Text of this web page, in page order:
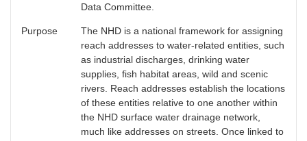
Data Committee.
Purpose
The NHD is a national framework for assigning
reach addresses to water-related entities, such
as industrial discharges, drinking water
supplies, fish habitat areas, wild and scenic
rivers. Reach addresses establish the locations
of these entities relative to one another within
the NHD surface water drainage network,
much like addresses on streets. Once linked to